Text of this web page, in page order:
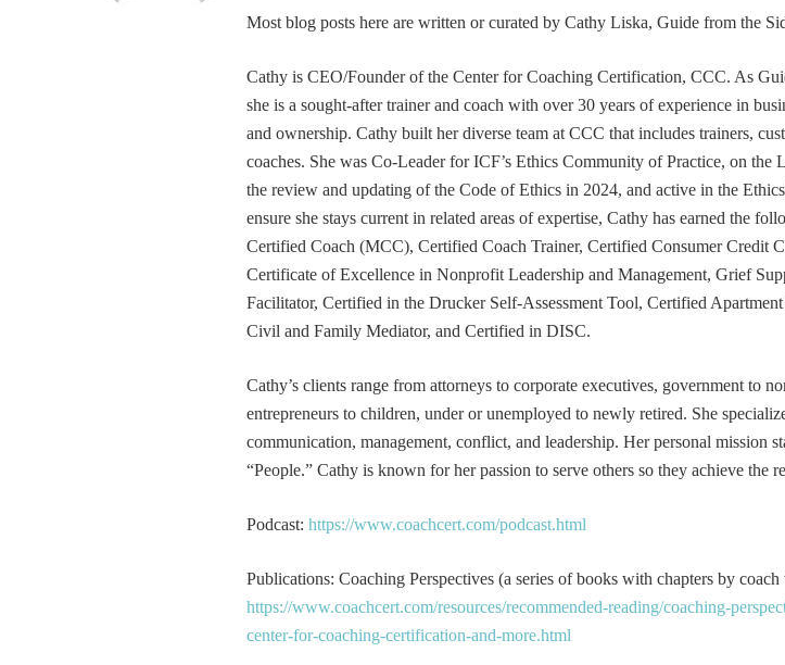
Most blog posts here are written or curated by Cathy Liska, Guide from the
Cathy is CEO/Founder of the Center for Coaching Certification, CCC. As
she is a sought-after trainer and coach with over 30 years of experience in
and ownership. Cathy built her diverse team at CCC that includes trainers,
coaches. She was Co-Leader for ICF’s Ethics Community of Practice, on the
the review and updating of the Code of Ethics in 2024, and active in the
ensure she stays current in related areas of expertise, Cathy has earned the
Certified Coach (MCC), Certified Coach Trainer, Certified Consumer Credit
Certificate of Excellence in Nonprofit Leadership and Management, Grief
Facilitator, Certified in the Drucker Self-Assessment Tool, Certified
Civil and Family Mediator, and Certified in DISC.
Cathy’s clients range from attorneys to corporate executives, government to
entrepreneurs to children, under or unemployed to newly retired. She
communication, management, conflict, and leadership. Her personal mission
“People.” Cathy is known for her passion to serve others so they achieve the
Podcast: https://www.coachcert.com/podcast.html
Publications: Coaching Perspectives (a series of books with chapters by coach
https://www.coachcert.com/resources/recommended-reading/coaching-
center-for-coaching-certification-and-more.html